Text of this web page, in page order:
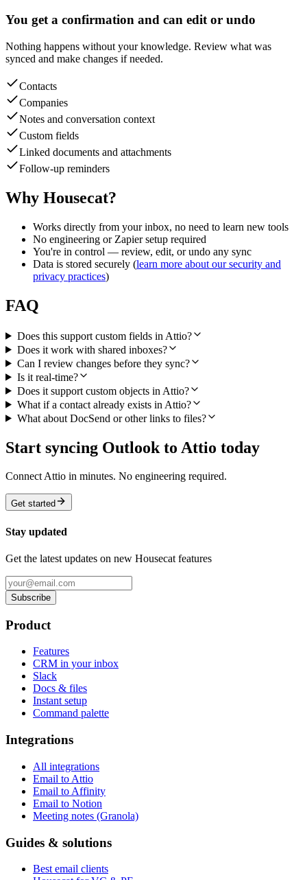
You get a confirmation and can edit or undo
Nothing happens without your knowledge. Review what was
synced and make changes if needed.
Contacts
Companies
Notes and conversation context
Custom fields
Linked documents and attachments
Follow-up reminders
Why Housecat?
Works directly from your inbox, no need to learn new tools
No engineering or Zapier setup required
You're in control — review, edit, or undo any sync
Data is stored securely (learn more about our security and
privacy practices)
FAQ
Does this support custom fields in Attio?
Does it work with shared inboxes?
Can I review changes before they sync?
Is it real-time?
Does it support custom objects in Attio?
What if a contact already exists in Attio?
What about DocSend or other links to files?
Start syncing Outlook to Attio today
Connect Attio in minutes. No engineering required.
Get started
Stay updated
Get the latest updates on new Housecat features
Subscribe
Product
Features
CRM in your inbox
Slack
Docs & files
Instant setup
Command palette
Integrations
All integrations
Email to Attio
Email to Affinity
Email to Notion
Meeting notes (Granola)
Guides & solutions
Best email clients
Housecat for VC & PE